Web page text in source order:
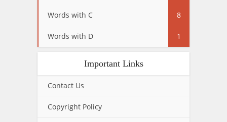
Words with C 8
Words with D 1
Important Links
Contact Us
Copyright Policy